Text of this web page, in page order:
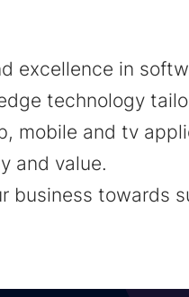
excellence in
technology
mobile and tv
and value.
business towards